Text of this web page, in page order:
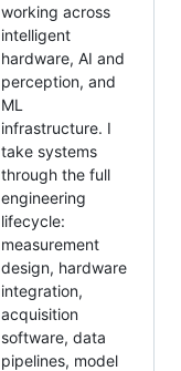
working across
intelligent
hardware, AI and
perception, and
ML
infrastructure. I
take systems
through the full
engineering
lifecycle:
measurement
design, hardware
integration,
acquisition
software, data
pipelines, model